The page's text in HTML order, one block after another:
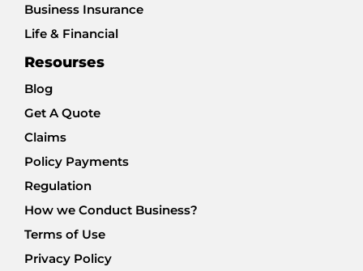
Business Insurance
Life & Financial
Resourses
Blog
Get A Quote
Claims
Policy Payments
Regulation
How we Conduct Business?
Terms of Use
Privacy Policy